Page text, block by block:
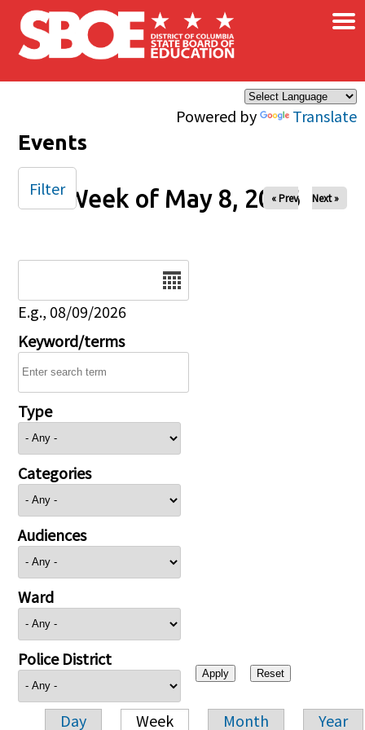
Skip to main content
Powered by Translate
×
Events
Week of May 8, 2026
« Prev Next »
E.g., 08/09/2026
Keyword/terms
Type
Categories
Audiences
Ward
Police District
Day Week Month Year
Filter